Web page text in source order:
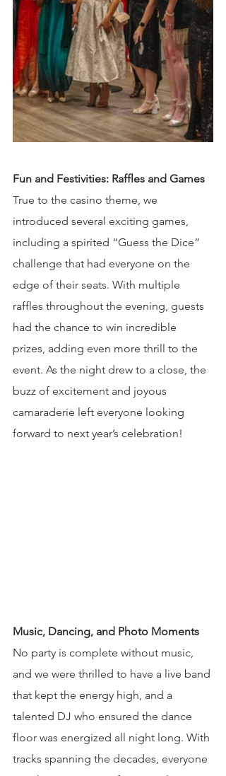
Fun and Festivities: Raffles and Games
True to the casino theme, we
introduced several exciting games,
including a spirited “Guess the Dice”
challenge that had everyone on the
edge of their seats. With multiple
raffles throughout the evening, guests
had the chance to win incredible
prizes, adding even more thrill to the
event. As the night drew to a close, the
buzz of excitement and joyous
camaraderie left everyone looking
forward to next year’s celebration!
Music, Dancing, and Photo Moments
No party is complete without music,
and we were thrilled to have a live band
that kept the energy high, and a
talented DJ who ensured the dance
floor was energized all night long. With
tracks spanning the decades, everyone